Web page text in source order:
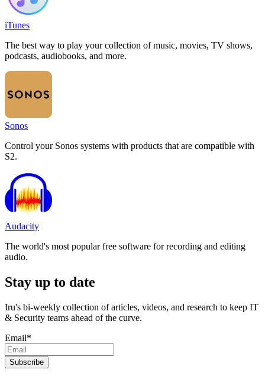
iTunes
The best way to play your collection of music, movies, TV shows,
podcasts, audiobooks, and more.
Sonos
Control your Sonos systems with products that are compatible with
S2.
Audacity
The world's most popular free software for recording and editing
audio.
Stay up to date
Iru's bi-weekly collection of articles, videos, and research to keep IT
& Security teams ahead of the curve.
Email*